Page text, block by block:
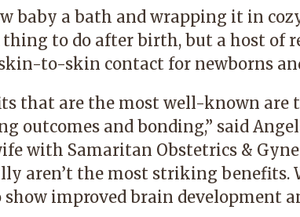
baby a bath and wrapping it in
to do after birth, but a host of
to-skin contact for newborns
that are the most well-known are
outcomes and bonding,” said
with Samaritan Obstetrics &
aren’t the most striking
show improved brain development